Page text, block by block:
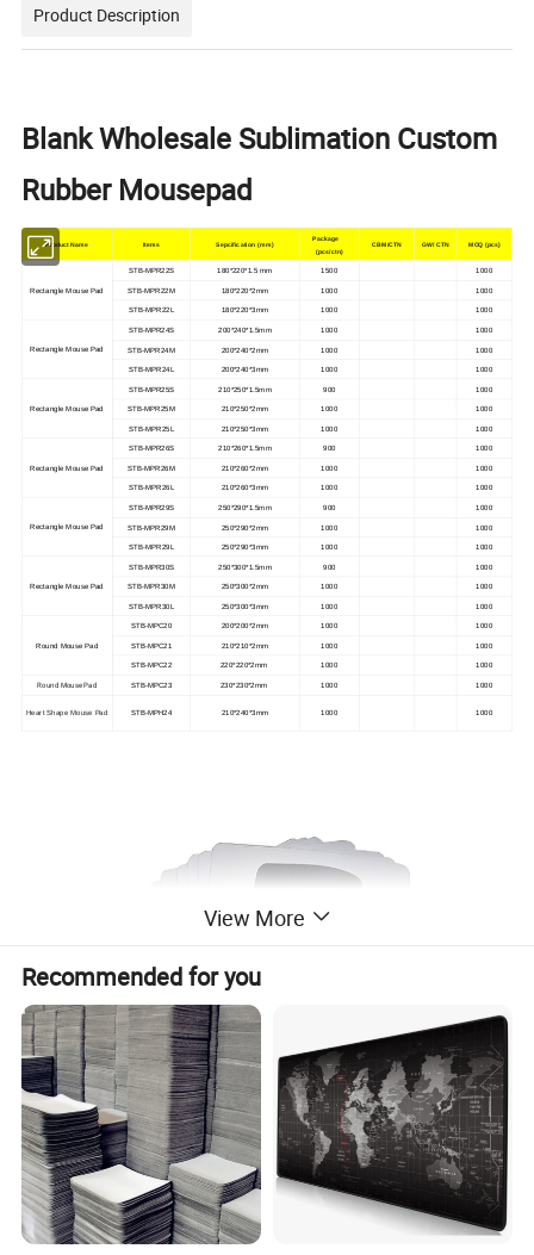
Product Description
Blank Wholesale Sublimation Custom
Rubber Mousepad
Product Name Items Sepcification (mm)
Package
(pcs/ctn)
CBM/CTN GW/ CTN MOQ (pcs)
Rectangle Mouse Pad
STB-MPR22S 180*220*1.5 mm 1500 1000
STB-MPR22M 180*220*2mm 1000 1000
STB-MPR22L 180*220*3mm 1000 1000
Rectangle Mouse Pad
STB-MPR24S 200*240*1.5mm 1000 1000
STB-MPR24M 200*240*2mm 1000 1000
STB-MPR24L 200*240*3mm 1000 1000
Rectangle Mouse Pad
STB-MPR25S 210*250*1.5mm 900 1000
STB-MPR25M 210*250*2mm 1000 1000
STB-MPR25L 210*250*3mm 1000 1000
Rectangle Mouse Pad
STB-MPR26S 210*260*1.5mm 900 1000
STB-MPR26M 210*260*2mm 1000 1000
STB-MPR26L 210*260*3mm 1000 1000
Rectangle Mouse Pad
STB-MPR29S 250*290*1.5mm 900 1000
STB-MPR29M 250*290*2mm 1000 1000
STB-MPR29L 250*290*3mm 1000 1000
Rectangle Mouse Pad
STB-MPR30S 250*300*1.5mm 900 1000
STB-MPR30M 250*300*2mm 1000 1000
STB-MPR30L 250*300*3mm 1000 1000
Round Mouse Pad
STB-MPC20 200*200*2mm 1000 1000
STB-MPC21 210*210*2mm 1000 1000
STB-MPC22 220*220*2mm 1000 1000
Round Mouse Pad STB-MPC23 230*230*2mm 1000 1000
Heart Shape Mouse Pad STB-MPH24 210*240*3mm 1000 1000
View More
Recommended for you